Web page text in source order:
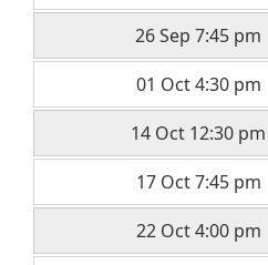
26 Sep 7:45 pm
01 Oct 4:30 pm
14 Oct 12:30 pm
17 Oct 7:45 pm
22 Oct 4:00 pm